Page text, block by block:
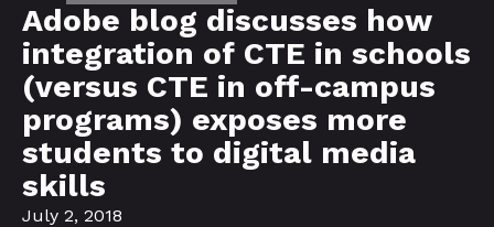
Adobe blog discusses how
integration of CTE in schools
(versus CTE in off-campus
programs) exposes more
students to digital media
skills
July 2, 2018